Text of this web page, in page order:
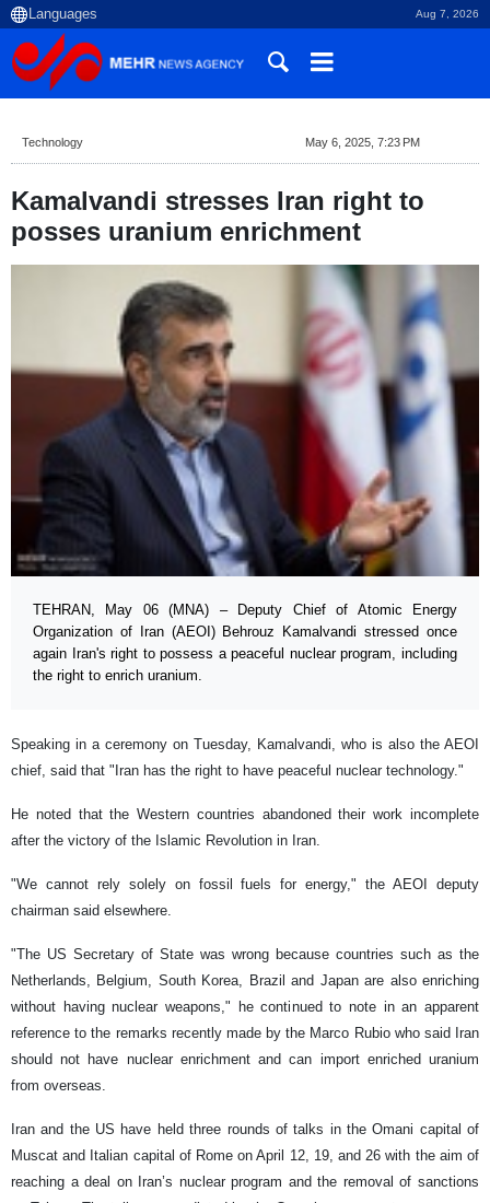
Aug 7, 2026
Technology May 6, 2025, 7:23 PM
Kamalvandi stresses Iran right to
posses uranium enrichment
TEHRAN, May 06 (MNA) – Deputy Chief of Atomic Energy
Organization of Iran (AEOI) Behrouz Kamalvandi stressed once
again Iran's right to possess a peaceful nuclear program, including
the right to enrich uranium.
Speaking in a ceremony on Tuesday, Kamalvandi, who is also the AEOI
chief, said that "Iran has the right to have peaceful nuclear technology."
He noted that the Western countries abandoned their work incomplete
after the victory of the Islamic Revolution in Iran.
"We cannot rely solely on fossil fuels for energy," the AEOI deputy
chairman said elsewhere.
"The US Secretary of State was wrong because countries such as the
Netherlands, Belgium, South Korea, Brazil and Japan are also enriching
without having nuclear weapons," he continued to note in an apparent
reference to the remarks recently made by the Marco Rubio who said Iran
should not have nuclear enrichment and can import enriched uranium
from overseas.
Iran and the US have held three rounds of talks in the Omani capital of
Muscat and Italian capital of Rome on April 12, 19, and 26 with the aim of
reaching a deal on Iran’s nuclear program and the removal of sanctions